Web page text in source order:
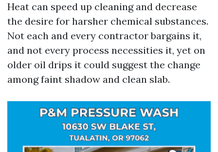
Heat can speed up cleaning and decrease
the desire for harsher chemical substances.
Not each and every contractor bargains it,
and not every process necessities it, yet on
older oil drips it could suggest the change
among faint shadow and clean slab.